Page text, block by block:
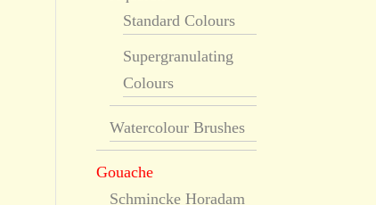
Standard Colours
Supergranulating
Colours
Watercolour Brushes
Gouache
Schmincke Horadam